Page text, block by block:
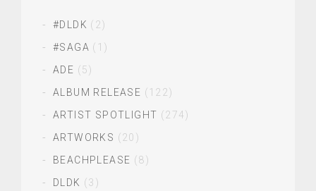
#DLDK (2)
#SAGA (1)
ADE (5)
ALBUM RELEASE (122)
ARTIST SPOTLIGHT (274)
ARTWORKS (20)
BEACHPLEASE (8)
DLDK (3)